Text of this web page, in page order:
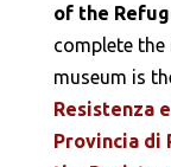
of the
complete the
museum is
Resistenza
Provincia di